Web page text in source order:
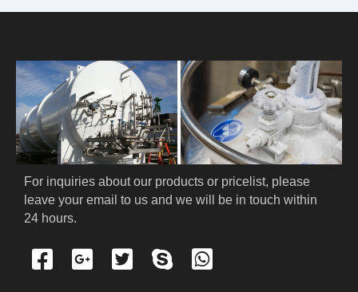
For inquiries about our products or pricelist, please
leave your email to us and we will be in touch within
24 hours.